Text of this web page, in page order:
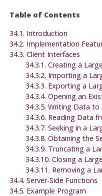
Table of Contents
34.1. Introduction
34.2. Implementation
34.3. Client Interfaces
34.3.1. Creating a
34.3.2. Importing a
34.3.3. Exporting a
34.3.4. Opening an
34.3.5. Writing Data
34.3.6. Reading Data
34.3.7. Seeking in a
34.3.8. Obtaining the
34.3.9. Truncating a
34.3.10. Closing a
34.3.11. Removing a
34.4. Server-Side Functions
34.5. Example Program